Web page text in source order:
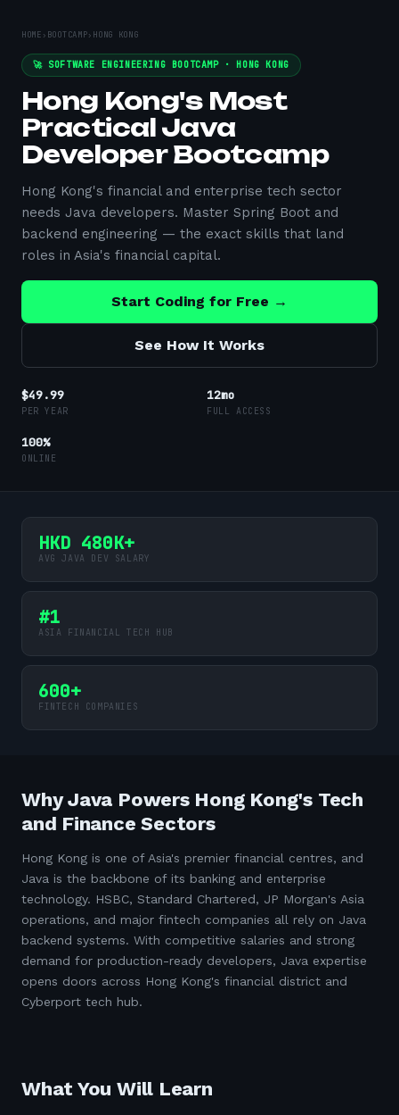
HOME › BOOTCAMP› HONG KONG
🚀 SOFTWARE ENGINEERING BOOTCAMP · HONG KONG
Hong Kong's Most
Practical Java
Developer Bootcamp
Hong Kong's financial and enterprise tech sector
needs Java developers. Master Spring Boot and
backend engineering — the exact skills that land
roles in Asia's financial capital.
Start Coding for Free →
See How It Works
$49.99
PER YEAR
12mo
FULL ACCESS
100%
ONLINE
HKD 480K+
AVG JAVA DEV SALARY
#1
ASIA FINANCIAL TECH HUB
600+
FINTECH COMPANIES
Why Java Powers Hong Kong's Tech
and Finance Sectors
Hong Kong is one of Asia's premier financial centres, and
Java is the backbone of its banking and enterprise
technology. HSBC, Standard Chartered, JP Morgan's Asia
operations, and major fintech companies all rely on Java
backend systems. With competitive salaries and strong
demand for production-ready developers, Java expertise
opens doors across Hong Kong's financial district and
Cyberport tech hub.
What You Will Learn